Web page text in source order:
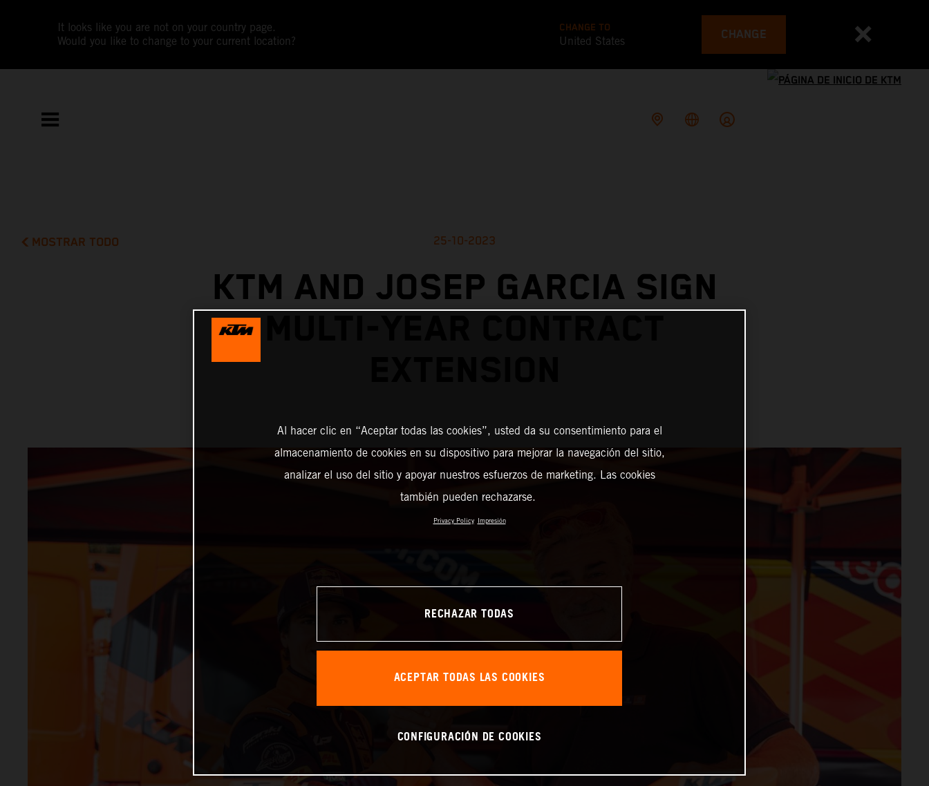
It looks like you are not on your country page.
Would you like to change to your current location?
CHANGE TO
United States CHANGE
MOSTRAR TODO 25-10-2023
KTM AND JOSEP GARCIA SIGN
Al hacer clic en “Aceptar todas las cookies”, usted da su consentimiento para el
almacenamiento de cookies en su dispositivo para mejorar la navegación del sitio,
analizar el uso del sitio y apoyar nuestros esfuerzos de marketing. Las cookies
también pueden rechazarse.
Privacy Policy Impresión
RECHAZAR TODAS
ACEPTAR TODAS LAS COOKIES
CONFIGURACIÓN DE COOKIES